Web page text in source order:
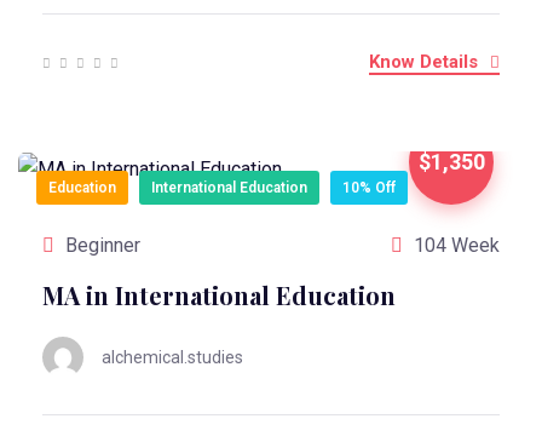
Know Details
$1,350
Education International Education 10% Off
Beginner 104 Week
MA in International Education
alchemical.studies